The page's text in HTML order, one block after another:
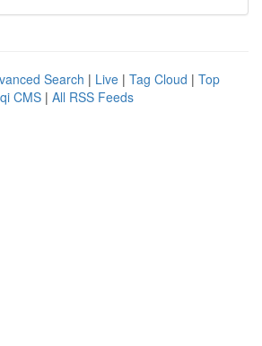
Search | Live | Tag Cloud | Top
CMS | All RSS Feeds